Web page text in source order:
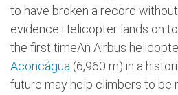
to have broken a record
evidence.Helicopter lands on
the first timeAn Airbus
Aconcágua (6,960 m) in a
future may help climbers to be